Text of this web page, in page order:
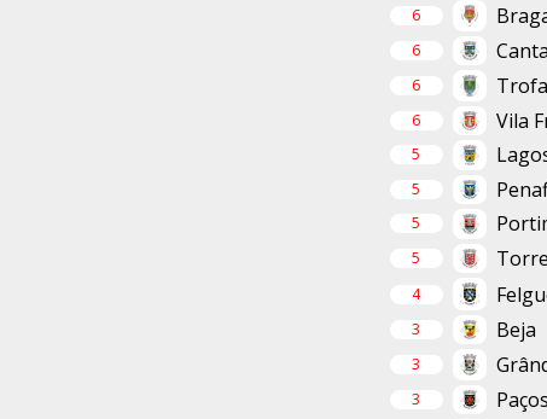
6
6
6 Trofa
6 Vila
5
5
5
5
4
3 Beja
3
3